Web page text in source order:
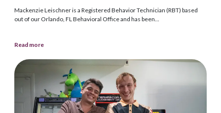
Mackenzie Leischner is a Registered Behavior Technician (RBT) based
out of our Orlando, FL Behavioral Office and has been...
Read more